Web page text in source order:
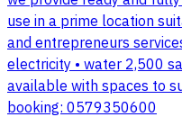
use in a prime location
and entrepreneurs
electricity • water 2,500
available with spaces to
booking: 0579350600